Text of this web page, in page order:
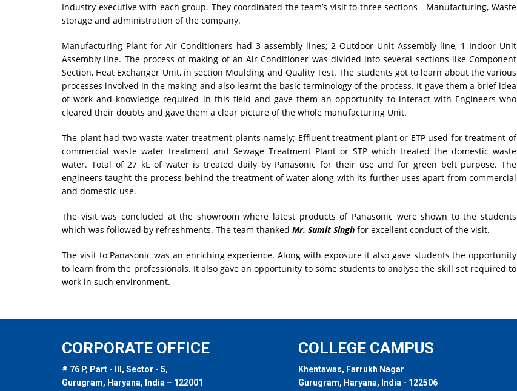
Industry executive with each group. They coordinated the team’s visit to three sections - Manufacturing, Waste
storage and administration of the company.
Manufacturing Plant for Air Conditioners had 3 assembly lines; 2 Outdoor Unit Assembly line, 1 Indoor Unit
Assembly line. The process of making of an Air Conditioner was divided into several sections like Component
Section, Heat Exchanger Unit, in section Moulding and Quality Test. The students got to learn about the various
processes involved in the making and also learnt the basic terminology of the process. It gave them a brief idea
of work and knowledge required in this field and gave them an opportunity to interact with Engineers who
cleared their doubts and gave them a clear picture of the whole manufacturing Unit.
The plant had two waste water treatment plants namely; Effluent treatment plant or ETP used for treatment of
commercial waste water treatment and Sewage Treatment Plant or STP which treated the domestic waste
water. Total of 27 kL of water is treated daily by Panasonic for their use and for green belt purpose. The
engineers taught the process behind the treatment of water along with its further uses apart from commercial
and domestic use.
The visit was concluded at the showroom where latest products of Panasonic were shown to the students
which was followed by refreshments. The team thanked Mr. Sumit Singh for excellent conduct of the visit.
The visit to Panasonic was an enriching experience. Along with exposure it also gave students the opportunity
to learn from the professionals. It also gave an opportunity to some students to analyse the skill set required to
work in such environment.
CORPORATE OFFICE
# 76 P, Part - III, Sector - 5,
Gurugram, Haryana, India – 122001
COLLEGE CAMPUS
Khentawas, Farrukh Nagar
Gurugram, Haryana, India - 122506